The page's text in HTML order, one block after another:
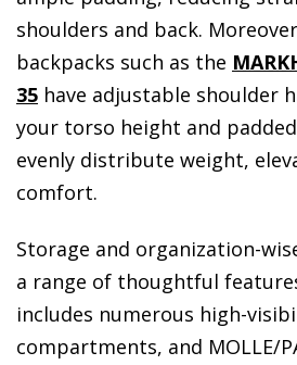
shoulders and back.
backpacks such as the
35 have adjustable shoulder
your torso height and
evenly distribute weight,
comfort.
Storage and organization-
a range of thoughtful
includes numerous high-
compartments, and MOLLE/